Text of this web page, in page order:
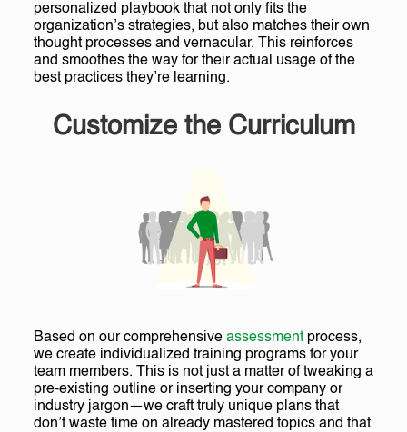
personalized playbook that not only fits the
organization’s strategies, but also matches their own
thought processes and vernacular. This reinforces
and smoothes the way for their actual usage of the
best practices they’re learning.
Customize the Curriculum
Based on our comprehensive assessmentprocess,
we create individualized training programs for your
team members. This is not just a matter of tweaking a
pre-existing outline or inserting your company or
industry jargon—we craft truly unique plans that
don’t waste time on already mastered topics and that